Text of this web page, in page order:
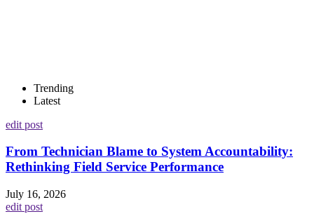
Trending
Latest
edit post
From Technician Blame to System Accountability:
Rethinking Field Service Performance
July 16, 2026
edit post